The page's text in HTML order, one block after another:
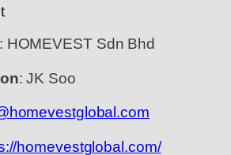
: HOMEVEST Sdn Bhd
: JK Soo
homevestglobal.com/